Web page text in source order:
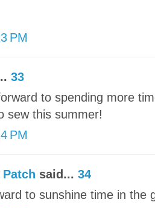
PM
33
to spending more
sew this summer!
PM
said... 34
to sunshine time in the